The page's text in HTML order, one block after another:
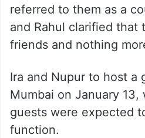
referred to them as a
and Rahul clarified that
friends and nothing
Ira and Nupur to host a
Mumbai on January
guests were expected
function.